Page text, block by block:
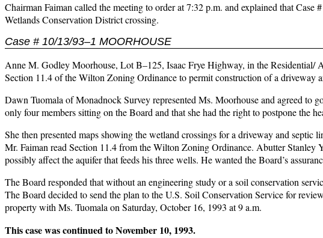
Chairman Faiman called the meeting to order at 7:32 p.m. and explained that
Wetlands Conservation District crossing.
Case # 10/13/93–1 MOORHOUSE
Anne M. Godley Moorhouse, Lot B–125, Isaac Frye Highway, in the Residential/
Section 11.4 of the Wilton Zoning Ordinance to permit construction of a driveway
Dawn Tuomala of Monadnock Survey represented Ms. Moorhouse and agreed to
only four members sitting on the Board and that she had the right to postpone the
She then presented maps showing the wetland crossings for a driveway and
Mr. Faiman read Section 11.4 from the Wilton Zoning Ordinance. Abutter Stanley
possibly affect the aquifer that feeds his three wells. He wanted the Board’s
The Board responded that without an engineering study or a soil conservation
The Board decided to send the plan to the U.S. Soil Conservation Service for
property with Ms. Tuomala on Saturday, October 16, 1993 at 9 a.m.
This case was continued to November 10, 1993.